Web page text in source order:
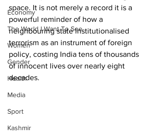
Economy
The World I Want To See
Women
Gender
Health
Media
Sport
Kashmir
space. It is not merely a record it is a
powerful reminder of how a
neighbouring state institutionalised
terrorism as an instrument of foreign
policy, costing India tens of thousands
of innocent lives over nearly eight
decades.